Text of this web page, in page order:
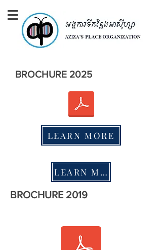
BROCHURE 2025
LEARN MORE
LEARN MORE
BROCHURE 2019